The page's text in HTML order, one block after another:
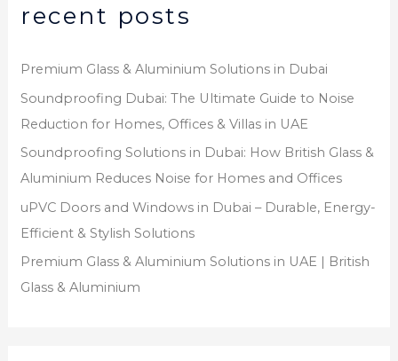
recent posts
Premium Glass & Aluminium Solutions in Dubai
Soundproofing Dubai: The Ultimate Guide to Noise
Reduction for Homes, Offices & Villas in UAE
Soundproofing Solutions in Dubai: How British Glass &
Aluminium Reduces Noise for Homes and Offices
uPVC Doors and Windows in Dubai – Durable, Energy-
Efficient & Stylish Solutions
Premium Glass & Aluminium Solutions in UAE | British
Glass & Aluminium